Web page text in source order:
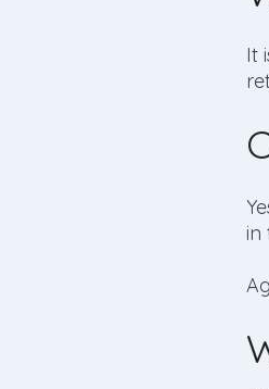
It
in